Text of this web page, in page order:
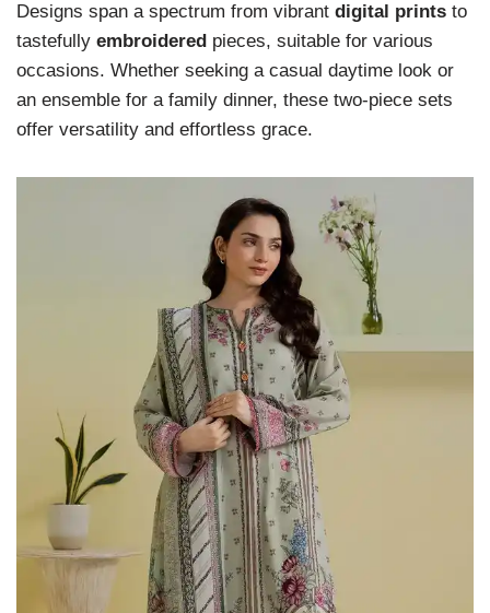
Designs span a spectrum from vibrant digital prints to
tastefully embroidered pieces, suitable for various
occasions. Whether seeking a casual daytime look or
an ensemble for a family dinner, these two-piece sets
offer versatility and effortless grace.